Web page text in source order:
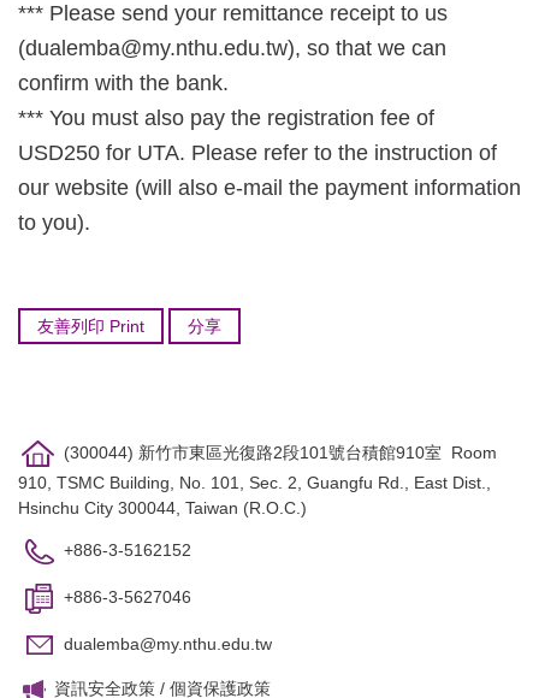
*** Please send your remittance receipt to us
(dualemba@my.nthu.edu.tw), so that we can
confirm with the bank.
*** You must also pay the registration fee of
USD250 for UTA. Please refer to the instruction of
our website (will also e-mail the payment information
to you).
友善列印 Print 分享
(300044) 新竹市東區光復路2段101號台積館910室 Room
910, TSMC Building, No. 101, Sec. 2, Guangfu Rd., East Dist.,
Hsinchu City 300044, Taiwan (R.O.C.)
+886-3-5162152
+886-3-5627046
dualemba@my.nthu.edu.tw
資訊安全政策 / 個資保護政策